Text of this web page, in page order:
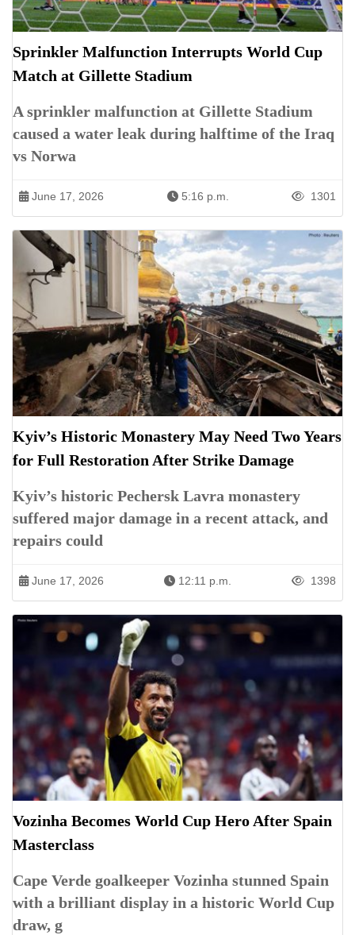
Sprinkler Malfunction Interrupts World Cup
Match at Gillette Stadium
A sprinkler malfunction at Gillette Stadium
caused a water leak during halftime of the Iraq
vs Norwa
June 17, 2026 5:16 p.m. 1301
Kyiv’s Historic Monastery May Need Two Years
for Full Restoration After Strike Damage
Kyiv’s historic Pechersk Lavra monastery
suffered major damage in a recent attack, and
repairs could
June 17, 2026 12:11 p.m. 1398
Vozinha Becomes World Cup Hero After Spain
Masterclass
Cape Verde goalkeeper Vozinha stunned Spain
with a brilliant display in a historic World Cup
draw, g